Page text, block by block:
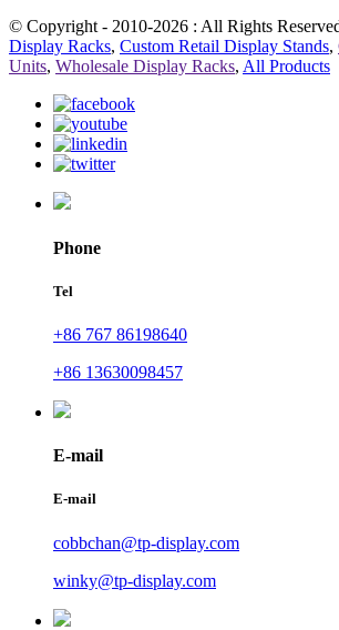
© Copyright - 2010-2026 : All Rights
Display Racks, Custom Retail Display Stands,
Units, Wholesale Display Racks, All Products
Phone
Tel
+86 767 86198640
+86 13630098457
E-mail
E-mail
cobbchan@tp-display.com
winky@tp-display.com